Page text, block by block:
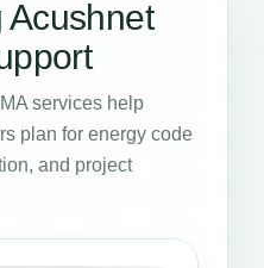
Acushnet
services help
plan for energy code
and project